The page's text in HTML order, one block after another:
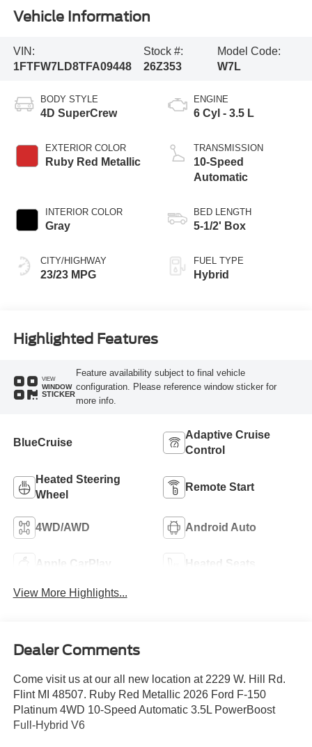
Vehicle Information
VIN:
1FTFW7LD8TFA09448
Stock #:
26Z353
Model Code:
W7L
BODY STYLE
4D SuperCrew
EXTERIOR COLOR
Ruby Red Metallic
INTERIOR COLOR
Gray
CITY/HIGHWAY
23/23 MPG
ENGINE
6 Cyl - 3.5 L
TRANSMISSION
10-Speed
Automatic
BED LENGTH
5-1/2' Box
FUEL TYPE
Hybrid
Highlighted Features
VIEW
WINDOW
STICKER
Feature availability subject to final vehicle
configuration. Please reference window sticker for
more info.
BlueCruise
Adaptive Cruise
Control
Heated Steering
Wheel
Remote Start
4WD/AWD Android Auto
Apple CarPlay Heated Seats
View More Highlights...
Dealer Comments
Come visit us at our all new location at 2229 W. Hill Rd.
Flint MI 48507. Ruby Red Metallic 2026 Ford F-150
Platinum 4WD 10-Speed Automatic 3.5L PowerBoost
Full-Hybrid V6